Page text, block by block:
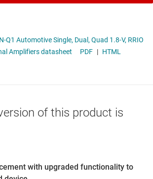
Automotive Single, Dual, Quad 1.8-V, RRIO
Amplifiers datasheet
PDF | HTML
of this product is
with upgraded functionality to